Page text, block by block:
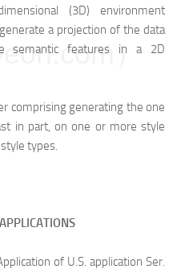
(3D) environment
a projection of the data
semantic features in a 2D
comprising generating the one
in part, on one or more style
types.
of U.S. application Ser.
）